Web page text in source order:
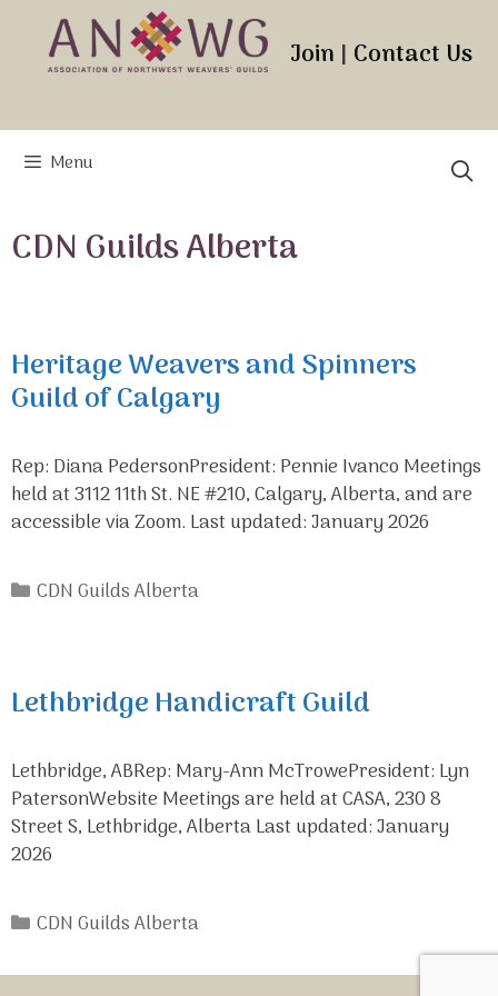
content
Join | Contact Us
Menu
CDN Guilds Alberta
Heritage Weavers and Spinners
Guild of Calgary
Rep: Diana PedersonPresident: Pennie Ivanco Meetings
held at 3112 11th St. NE #210, Calgary, Alberta, and are
accessible via Zoom. Last updated: January 2026
Categories
CDN Guilds Alberta
Lethbridge Handicraft Guild
Lethbridge, ABRep: Mary-Ann McTrowePresident: Lyn
PatersonWebsite Meetings are held at CASA, 230 8
Street S, Lethbridge, Alberta Last updated: January
2026
Categories
CDN Guilds Alberta